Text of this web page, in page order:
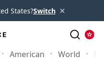
States?Switch ×
American World